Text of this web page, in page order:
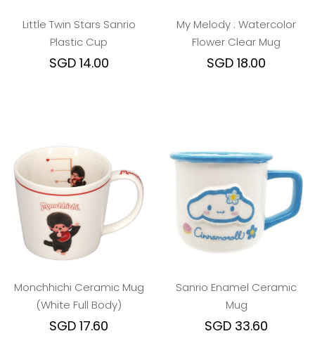
Little Twin Stars Sanrio
Plastic Cup
SGD 14.00
My Melody : Watercolor
Flower Clear Mug
SGD 18.00
Monchhichi Ceramic Mug
(White Full Body)
SGD 17.60
Sanrio Enamel Ceramic
Mug
SGD 33.60